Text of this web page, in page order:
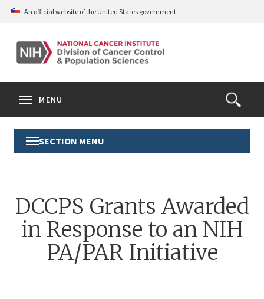
Skip
content
An official website of the United States government
Open
the
Form
Search
MENU
Toggle
Section
SECTION MENU
DCCPS Grants Awarded
in Response to an NIH
PA/PAR Initiative